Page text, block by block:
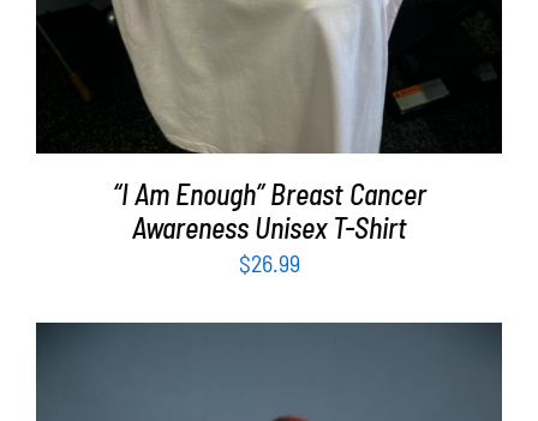
“I Am Enough” Breast Cancer
Awareness Unisex T-Shirt
$26.99